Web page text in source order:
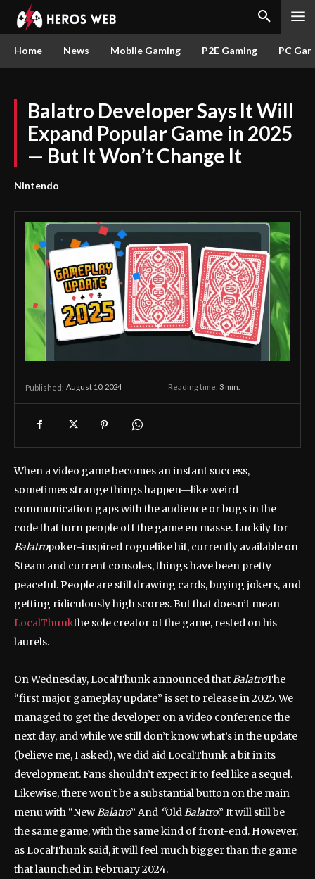
Home News Mobile Gaming P2E Gaming PC
Balatro Developer Says It Will
Expand Popular Game in 2025
— But It Won’t Change It
Nintendo
Published: August 10, 2024 Reading time: 3 min.
When a video game becomes an instant success,
sometimes strange things happen—like weird
communication gaps with the audience or bugs in the
code that turn people off the game en masse. Luckily for
Balatropoker-inspired roguelike hit, currently available on
Steam and current consoles, things have been pretty
peaceful. People are still drawing cards, buying jokers, and
getting ridiculously high scores. But that doesn’t mean
LocalThunkthe sole creator of the game, rested on his
laurels.
On Wednesday, LocalThunk announced thatBalatroThe
“first major gameplay update” is set to release in 2025. We
managed to get the developer on a video conference the
next day, and while we still don’t know what’s in the update
(believe me, I asked), we did aid LocalThunk a bit in its
development. Fans shouldn’t expect it to feel like a sequel.
Likewise, there won’t be a substantial button on the main
menu with “NewBalatro” And “OldBalatro.” It will still be
the same game, with the same kind of front-end. However,
as LocalThunk said, it will feel much bigger than the game
that launched in February 2024.